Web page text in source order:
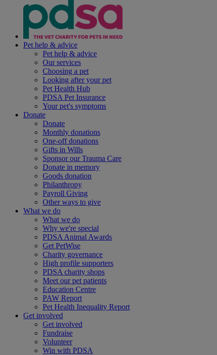
Pet help & advice
Pet help & advice
Our services
Choosing a pet
Looking after your pet
Pet Health Hub
PDSA Pet Insurance
Your pet's symptoms
Donate
Donate
Monthly donations
One-off donations
Gifts in Wills
Sponsor our Trauma Care
Donate in memory
Goods donation
Philanthropy
Payroll Giving
Other ways to give
What we do
What we do
Why we're special
PDSA Animal Awards
Get PetWise
Charity governance
High profile supporters
PDSA charity shops
Meet our pet patients
Education Centre
PAW Report
Pet Health Inequality Report
Get involved
Get involved
Fundraise
Volunteer
Win with PDSA